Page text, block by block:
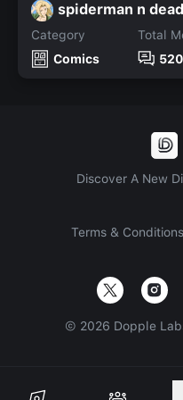
spiderman n
Category
Comics
Total
520
Discover A New
Terms & Conditions
© 2026 Dopple